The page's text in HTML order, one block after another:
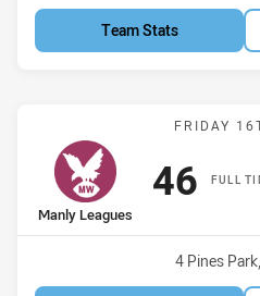
Team Stats
FRIDAY
FULL
home Team
Manly Leagues
46
Venue:
4 Pines